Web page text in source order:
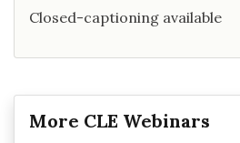
Closed-captioning available
More CLE Webinars